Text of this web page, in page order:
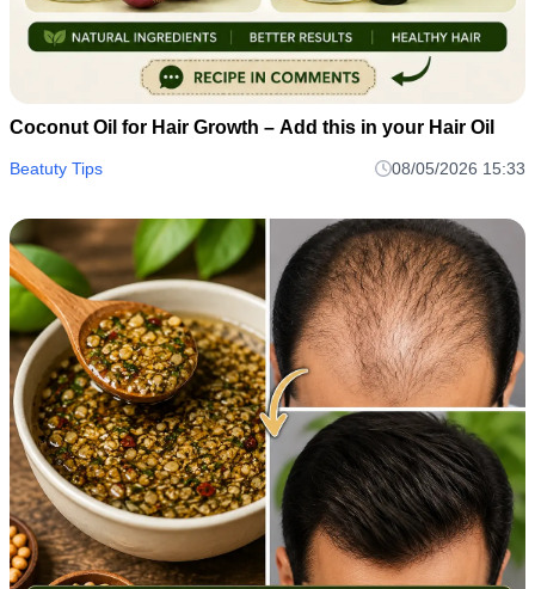
Coconut Oil for Hair Growth – Add this in your Hair Oil
Beatuty Tips 08/05/2026 15:33